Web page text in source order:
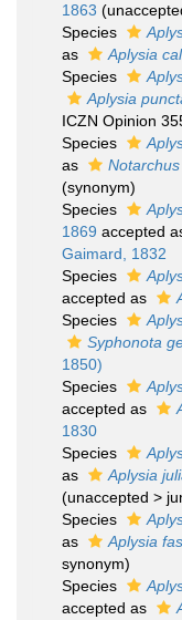
1863 (
Species
as
Aplysia
Species
Aplysia
ICZN Opinion
Species
as
(synonym)
Species
1869 accepted
Gaimard, 1832
Species
accepted as
Species
Syphonota
1850)
Species
accepted as
1830
Species
as
Aplysia
(unaccepted >
Species
as
Aplysia
synonym)
Species
accepted as